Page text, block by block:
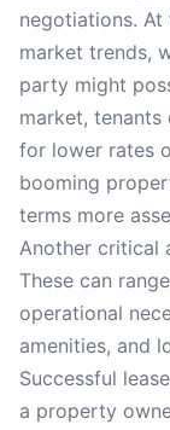
negotiations.
market trends,
party might
market, tenants
for lower rates
booming
terms more
Another critical
These can
operational
amenities, and
Successful
a property